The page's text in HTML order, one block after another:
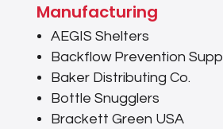
Manufacturing
AEGIS Shelters
Backflow Prevention
Baker Distributing Co.
Bottle Snugglers
Brackett Green USA